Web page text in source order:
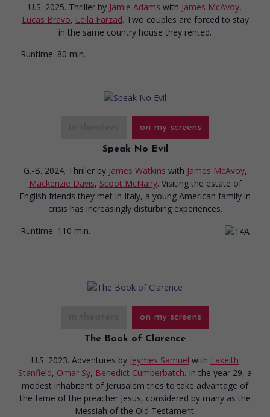
U.S. 2025. Thriller by Jamie Adams with James McAvoy,
Lucas Bravo, Leila Farzad. Two couples are forced to stay
in the same country house they rented.
Runtime: 80 min.
on my screens
Speak No Evil
G.-B. 2024. Thriller by James Watkins with James McAvoy,
Mackenzie Davis, Scoot McNairy. Visiting the estate of
English friends they met in Italy, a young American family in
crisis has increasingly disturbing experiences.
Runtime: 110 min.
on my screens
The Book of Clarence
U.S. 2023. Adventures by Jeymes Samuel with Lakeith
Stanfield, Omar Sy, Benedict Cumberbatch. In the year 29, a
modest inhabitant of Jerusalem tries to take advantage of
the fame of the preacher Jesus, considered by many as the
Messiah of the Old Testament.